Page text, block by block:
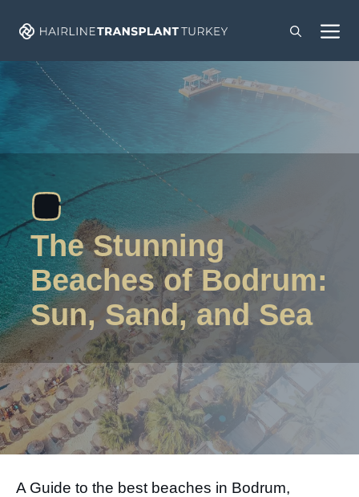
The Stunning
Beaches of Bodrum:
Sun, Sand, and Sea
A Guide to the best beaches in Bodrum,